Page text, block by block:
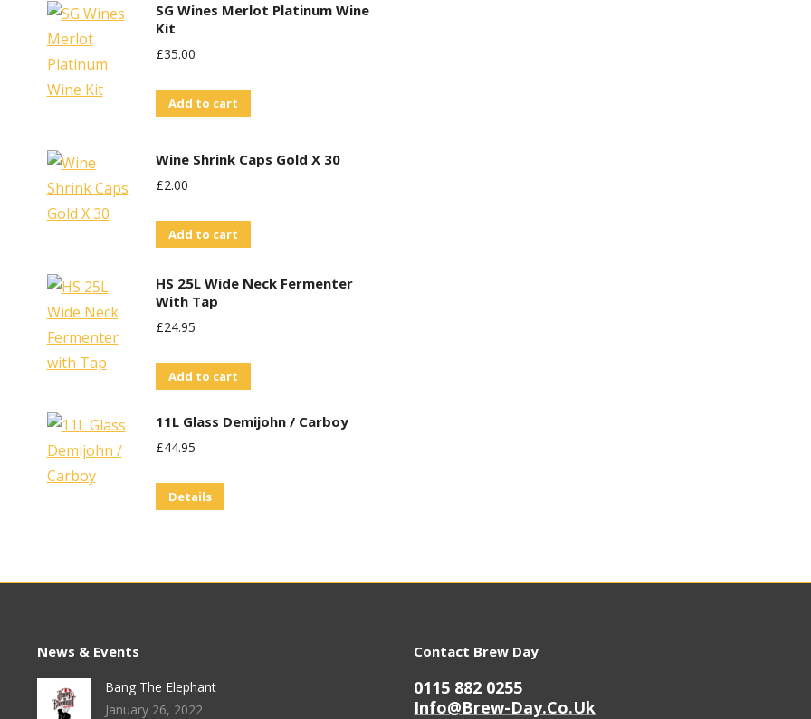
SG Wines Merlot Platinum Wine
Kit
£35.00
Add to cart
Wine Shrink Caps Gold X 30
£2.00
Add to cart
HS 25L Wide Neck Fermenter
With Tap
£24.95
Add to cart
11L Glass Demijohn / Carboy
£44.95
Details
News & Events
Bang The Elephant
January 26, 2022
Contact Brew Day
0115 882 0255
Info@brew-Day.co.uk